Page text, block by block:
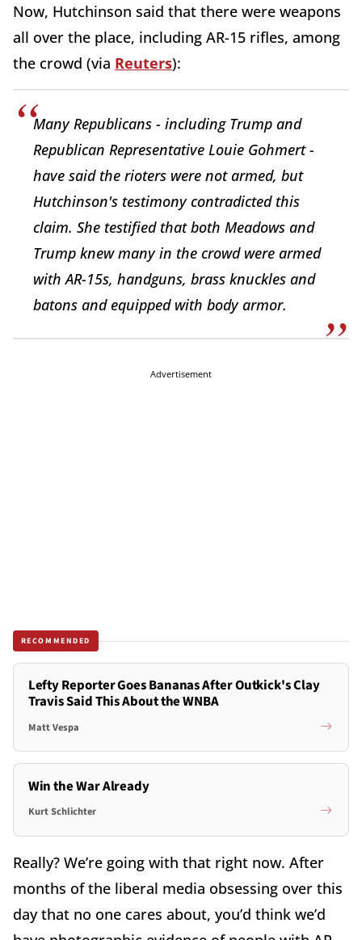
Now, Hutchinson said that there were weapons
all over the place, including AR-15 rifles, among
the crowd (via Reuters):
Many Republicans - including Trump and
Republican Representative Louie Gohmert -
have said the rioters were not armed, but
Hutchinson's testimony contradicted this
claim. She testified that both Meadows and
Trump knew many in the crowd were armed
with AR-15s, handguns, brass knuckles and
batons and equipped with body armor.
Advertisement
RECOMMENDED
Lefty Reporter Goes Bananas After Outkick's Clay
Travis Said This About the WNBA
Matt Vespa
Win the War Already
Kurt Schlichter
Really? We’re going with that right now. After
months of the liberal media obsessing over this
day that no one cares about, you’d think we’d